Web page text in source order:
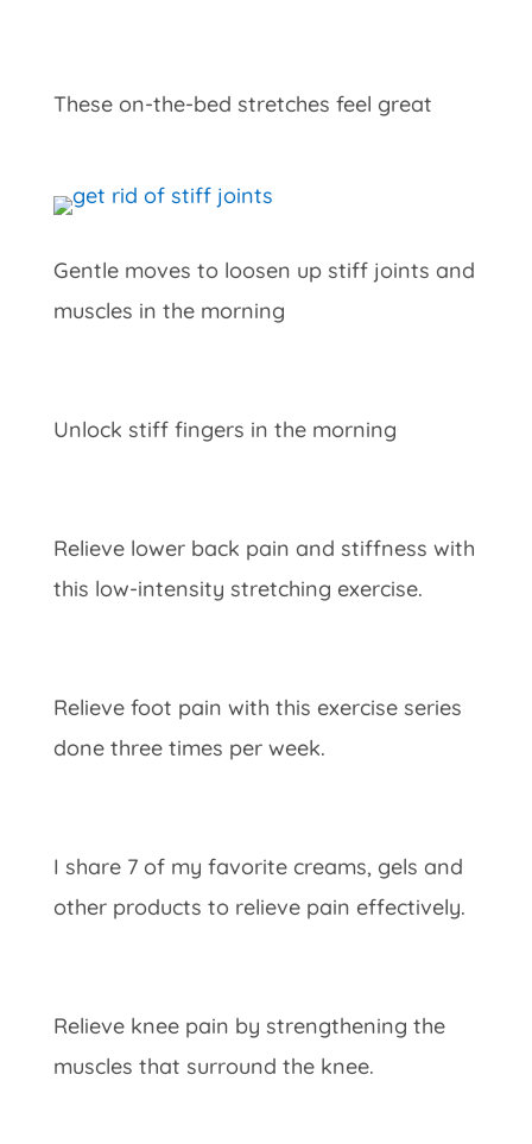
These on-the-bed stretches feel great
Gentle moves to loosen up stiff joints and
muscles in the morning
Unlock stiff fingers in the morning
Relieve lower back pain and stiffness with
this low-intensity stretching exercise.
Relieve foot pain with this exercise series
done three times per week.
I share 7 of my favorite creams, gels and
other products to relieve pain effectively.
Relieve knee pain by strengthening the
muscles that surround the knee.